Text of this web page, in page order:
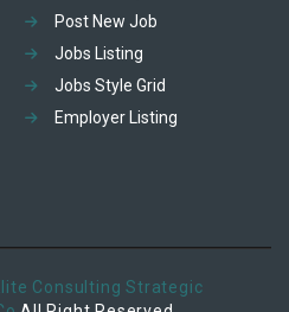
Post New Job
Jobs Listing
Jobs Style Grid
Employer Listing
Consulting Strategic